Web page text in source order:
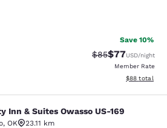
Save 10%
Strikethrough
$85Discounted
$77USD/night
Member Rate
View
$88 total
Owasso US-169
Inn & Suites Owasso US-169
, OK
23.11 km